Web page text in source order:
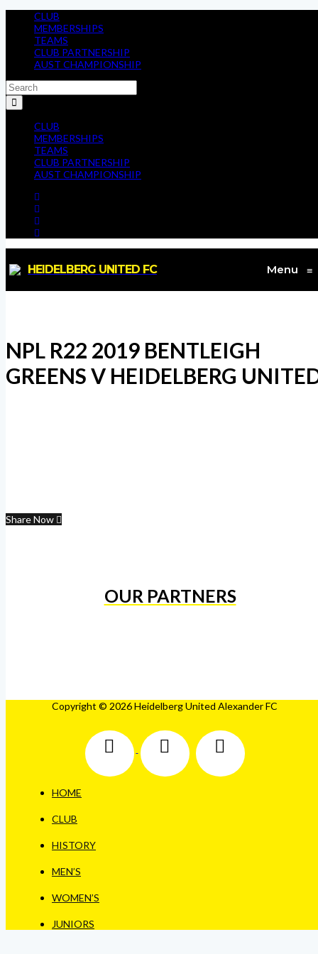
CLUB
MEMBERSHIPS
TEAMS
CLUB PARTNERSHIP
AUST CHAMPIONSHIP
CLUB
MEMBERSHIPS
TEAMS
CLUB PARTNERSHIP
AUST CHAMPIONSHIP
HEIDELBERG UNITED FC Menu ≡
NPL R22 2019 BENTLEIGH
GREENS V HEIDELBERG
Share Now
OUR PARTNERS
Copyright © 2026 Heidelberg United Alexander FC
HOME
CLUB
HISTORY
MEN’S
WOMEN’S
JUNIORS